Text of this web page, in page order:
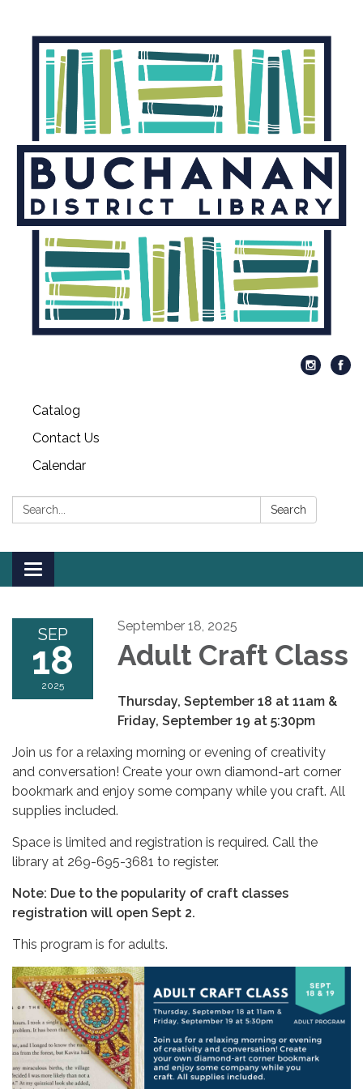
Catalog
Contact Us
Calendar
Search: Search
Toggle
navigation
SEP
18
2025
September 18, 2025
Adult Craft Class
Thursday, September 18 at 11am &
Friday, September 19 at 5:30pm
Join us for a relaxing morning or evening of creativity
and conversation! Create your own diamond-art corner
bookmark and enjoy some company while you craft. All
supplies included.
Space is limited and registration is required. Call the
library at 269-695-3681 to register.
Note: Due to the popularity of craft classes
registration will open Sept 2.
This program is for adults.